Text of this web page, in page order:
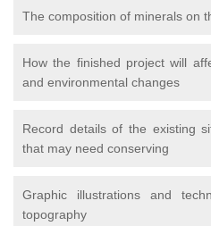
The composition of minerals on
How the finished project will
and environmental changes
Record details of the existing
that may need conserving
Graphic illustrations and
topography